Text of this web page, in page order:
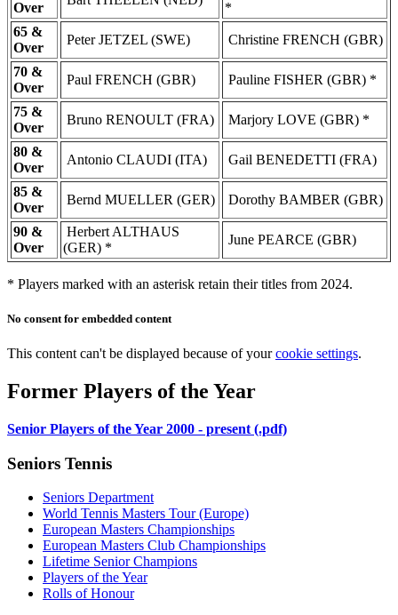
Over
*
65 &
Over
Peter JETZEL (SWE) Christine FRENCH (GBR)
70 &
Over
Paul FRENCH (GBR) Pauline FISHER (GBR) *
75 &
Over
Bruno RENOULT (FRA) Marjory LOVE (GBR) *
80 &
Over
Antonio CLAUDI (ITA) Gail BENEDETTI (FRA)
85 &
Over
Bernd MUELLER (GER) Dorothy BAMBER (GBR)
90 &
Over
Herbert ALTHAUS
(GER) *
June PEARCE (GBR)
* Players marked with an asterisk retain their titles from 2024.
No consent for embedded content
This content can't be displayed because of yourcookie settings.
Former Players of the Year
Senior Players of the Year 2000 - present (.pdf)
Seniors Tennis
Seniors Department
World Tennis Masters Tour (Europe)
European Masters Championships
European Masters Club Championships
Lifetime Senior Champions
Players of the Year
Rolls of Honour